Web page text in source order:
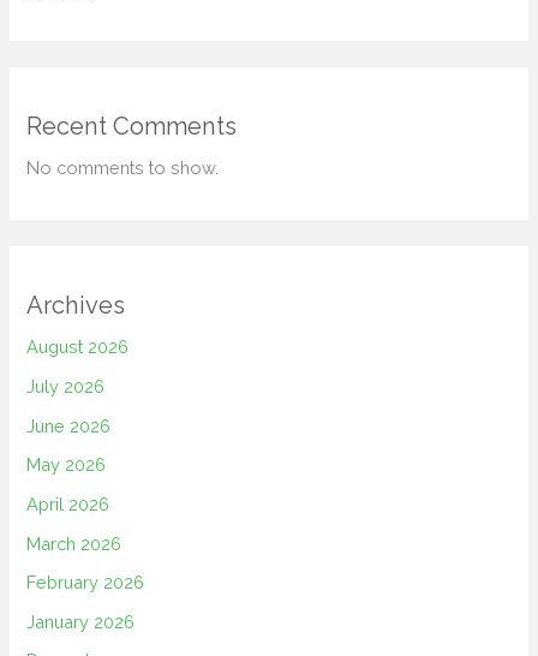
Recent Comments
No comments to show.
Archives
August 2026
July 2026
June 2026
May 2026
April 2026
March 2026
February 2026
January 2026